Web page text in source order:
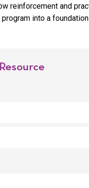
reinforcement and
program into a